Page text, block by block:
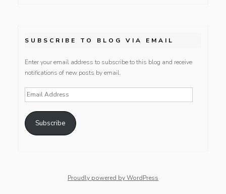
SUBSCRIBE TO BLOG VIA EMAIL
Enter your email address to subscribe to this blog and receive
notifications of new posts by email.
Email
Address
Subscribe
Proudly powered by WordPress